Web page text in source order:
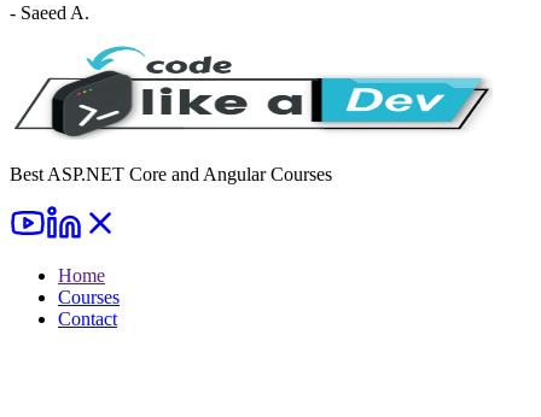
- Saeed A.
Best ASP.NET Core and Angular Courses
Home
Courses
Contact